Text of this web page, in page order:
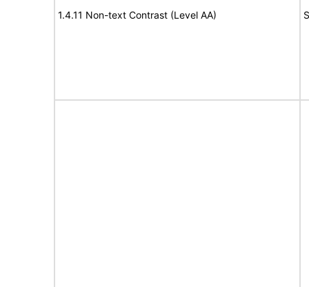
1.4.11 Non-text Contrast (Level AA)